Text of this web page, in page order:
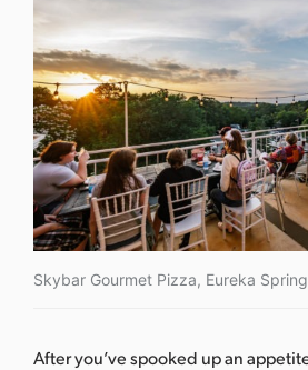
Skybar Gourmet Pizza, Eureka
After you’ve spooked up an